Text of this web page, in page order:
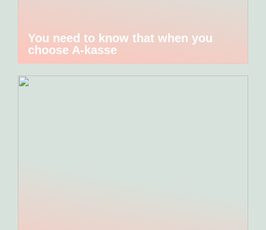
You need to know that when you
choose A-kasse